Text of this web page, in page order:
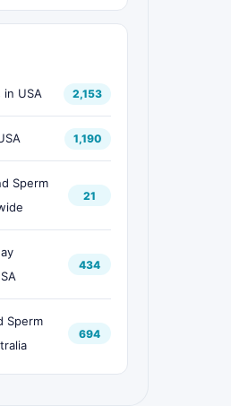
in USA 2,153
1,190
Sperm
21
434
Sperm
694